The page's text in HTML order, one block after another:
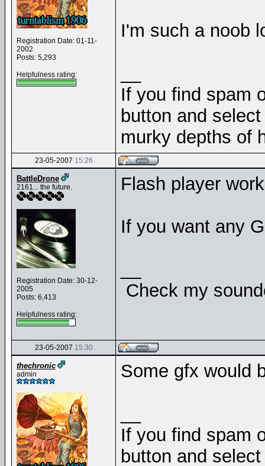
Registration Date: 01-11-
2002
Posts: 5,293
Helpfulness rating:
I'm such a noob
If you find spam
button and
murky depths of
23-05-2007 15:26
BattleDrone
2161... the future.
Registration Date: 30-12-
2005
Posts: 6,413
Helpfulness rating:
Flash player
If you want any
Check my
23-05-2007 15:30
thechronic
admin Some gfx would
If you find spam
button and